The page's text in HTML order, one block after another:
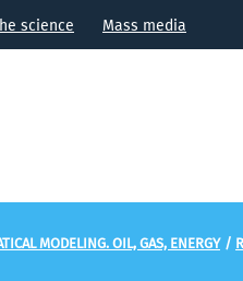
science Mass media
MODELING. OIL, GAS, ENERGY /